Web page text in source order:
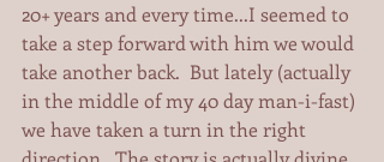
20+ years and every time...I seemed to
take a step forward with him we would
take another back.  But lately (actually
in the middle of my 40 day man-i-fast)
we have taken a turn in the right